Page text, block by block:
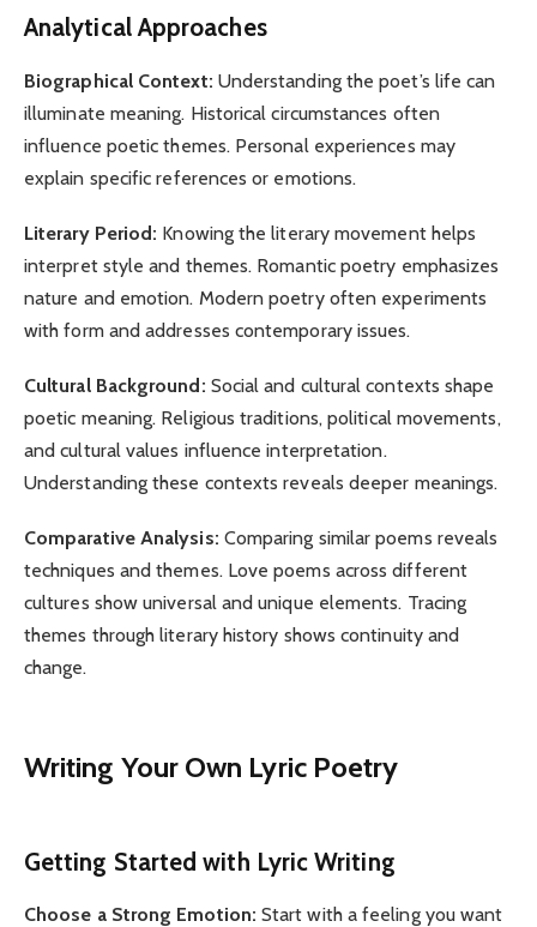
Analytical Approaches
Biographical Context: Understanding the poet’s life can
illuminate meaning. Historical circumstances often
influence poetic themes. Personal experiences may
explain specific references or emotions.
Literary Period: Knowing the literary movement helps
interpret style and themes. Romantic poetry emphasizes
nature and emotion. Modern poetry often experiments
with form and addresses contemporary issues.
Cultural Background: Social and cultural contexts shape
poetic meaning. Religious traditions, political movements,
and cultural values influence interpretation.
Understanding these contexts reveals deeper meanings.
Comparative Analysis: Comparing similar poems reveals
techniques and themes. Love poems across different
cultures show universal and unique elements. Tracing
themes through literary history shows continuity and
change.
Writing Your Own Lyric Poetry
Getting Started with Lyric Writing
Choose a Strong Emotion: Start with a feeling you want